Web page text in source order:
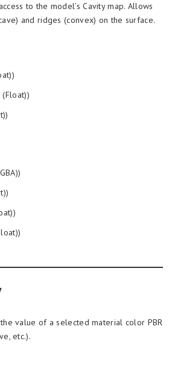
to the model’s Cavity map. Allows
and ridges (convex) on the surface.
value of a selected material color PBR
etc.).